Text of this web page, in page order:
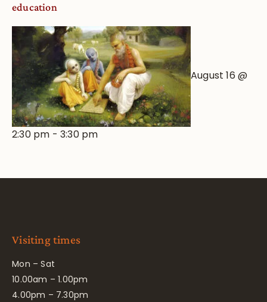
education
August 16 @
2:30 pm -3:30 pm
Visiting times
Mon – Sat
10.00am – 1.00pm
4.00pm – 7.30pm